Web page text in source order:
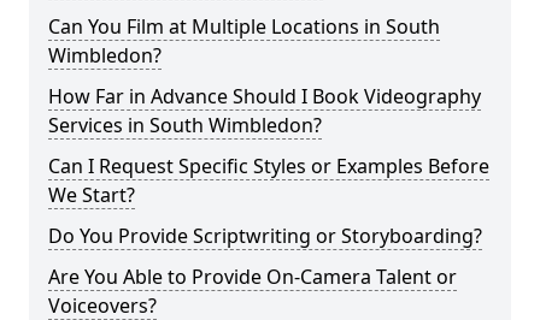
Can You Film at Multiple Locations in South
Wimbledon?
How Far in Advance Should I Book Videography
Services in South Wimbledon?
Can I Request Specific Styles or Examples Before
We Start?
Do You Provide Scriptwriting or Storyboarding?
Are You Able to Provide On-Camera Talent or
Voiceovers?